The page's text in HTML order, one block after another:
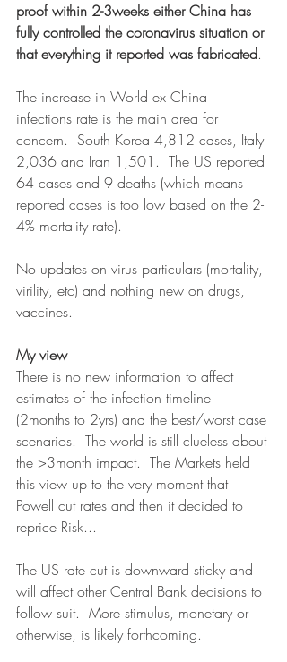
proof within 2-3weeks either China has
fully controlled the coronavirus situation or
that everything it reported was fabricated.
The increase in World ex China
infections rate is the main area for
concern.  South Korea 4,812 cases, Italy
2,036 and Iran 1,501.  The US reported
64 cases and 9 deaths (which means
reported cases is too low based on the 2-
4% mortality rate).
No updates on virus particulars (mortality,
virility, etc) and nothing new on drugs,
vaccines.
My view
There is no new information to affect
estimates of the infection timeline
(2months to 2yrs) and the best/worst case
scenarios.  The world is still clueless about
the >3month impact.  The Markets held
this view up to the very moment that
Powell cut rates and then it decided to
reprice Risk...
The US rate cut is downward sticky and
will affect other Central Bank decisions to
follow suit.  More stimulus, monetary or
otherwise, is likely forthcoming.